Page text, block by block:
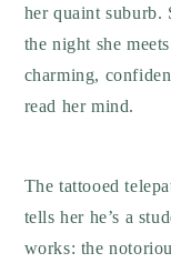
her quaint suburb.
the night she
charming,
read her mind.
The tattooed
tells her he’s a
works: the